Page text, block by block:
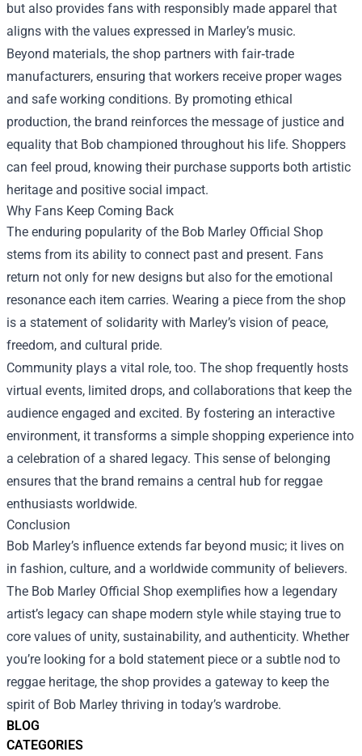
BLOG
CATEGORIES
but also provides fans with responsibly made apparel that
aligns with the values expressed in Marley’s music.
Beyond materials, the shop partners with fair‑trade
manufacturers, ensuring that workers receive proper wages
and safe working conditions. By promoting ethical
production, the brand reinforces the message of justice and
equality that Bob championed throughout his life. Shoppers
can feel proud, knowing their purchase supports both artistic
heritage and positive social impact.
Why Fans Keep Coming Back
The enduring popularity of the Bob Marley Official Shop
stems from its ability to connect past and present. Fans
return not only for new designs but also for the emotional
resonance each item carries. Wearing a piece from the shop
is a statement of solidarity with Marley’s vision of peace,
freedom, and cultural pride.
Community plays a vital role, too. The shop frequently hosts
virtual events, limited drops, and collaborations that keep the
audience engaged and excited. By fostering an interactive
environment, it transforms a simple shopping experience into
a celebration of a shared legacy. This sense of belonging
ensures that the brand remains a central hub for reggae
enthusiasts worldwide.
Conclusion
Bob Marley’s influence extends far beyond music; it lives on
in fashion, culture, and a worldwide community of believers.
The Bob Marley Official Shop exemplifies how a legendary
artist’s legacy can shape modern style while staying true to
core values of unity, sustainability, and authenticity. Whether
you’re looking for a bold statement piece or a subtle nod to
reggae heritage, the shop provides a gateway to keep the
spirit of Bob Marley thriving in today’s wardrobe.